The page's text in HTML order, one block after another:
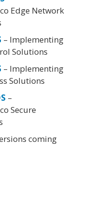
Edge Network
– Implementing
Solutions
– Implementing
Solutions
–
Secure
coming